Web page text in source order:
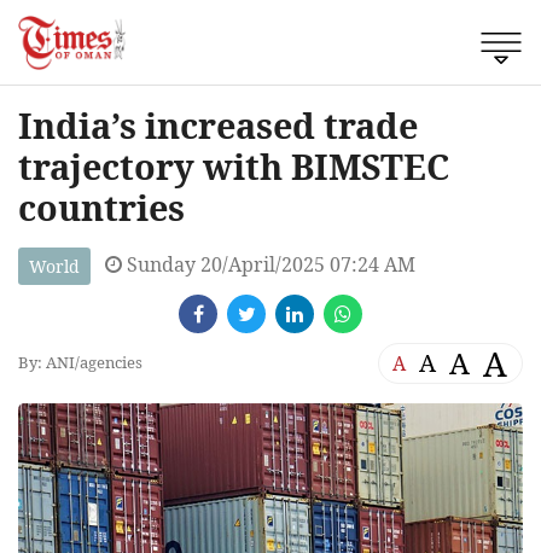
India’s increased trade
trajectory with BIMSTEC
countries
World Sunday 20/April/2025 07:24 AM
By: ANI/agencies A A A A